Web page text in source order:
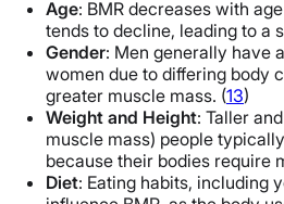
Age: BMR decreases with
tends to decline, leading to a
Gender: Men generally have
women due to differing body
greater muscle mass. (13)
Weight and Height: Taller
muscle mass) people
because their bodies require
Diet: Eating habits, including